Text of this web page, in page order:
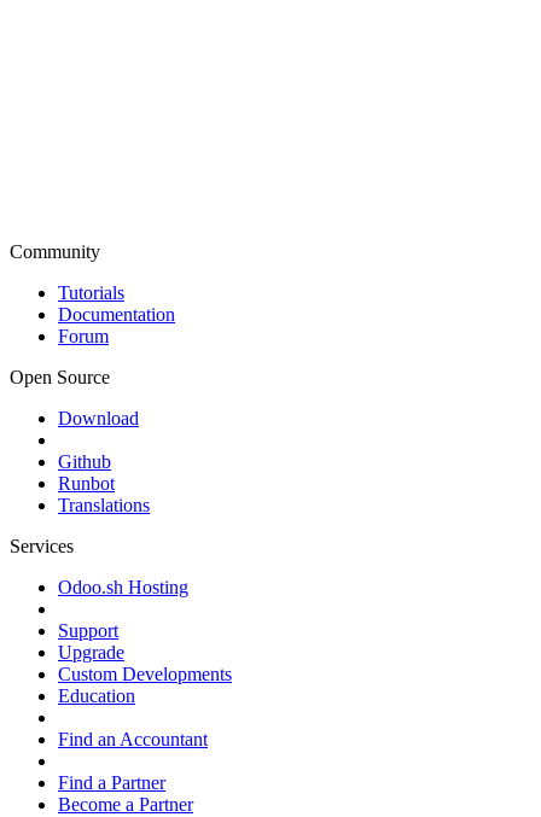
Community
Tutorials
Documentation
Forum
Open Source
Download
Github
Runbot
Translations
Services
Odoo.sh Hosting
Support
Upgrade
Custom Developments
Education
Find an Accountant
Find a Partner
Become a Partner